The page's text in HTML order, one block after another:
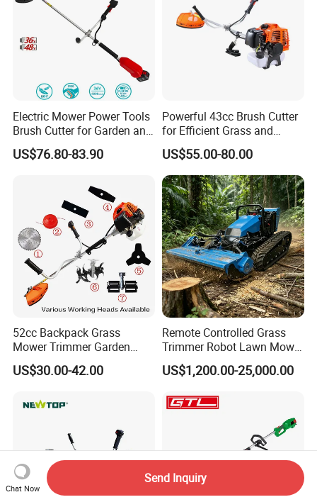
Electric Mower Power Tools
Brush Cutter for Garden and
Agricultural Machinery
US$76.80-83.90
Powerful 43cc Brush Cutter
for Efficient Grass and
Weeds
US$55.00-80.00
52cc Backpack Grass
Mower Trimmer Garden
Tool Knapsack Petrol Gas
Gasoline Shoulder
US$30.00-42.00
Remote Controlled Grass
Trimmer Robot Lawn Mower
with LED Light
US$1,200.00-25,000.00
Chat Now
Send Inquiry